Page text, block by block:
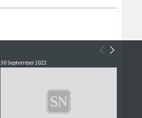
30 September 2022